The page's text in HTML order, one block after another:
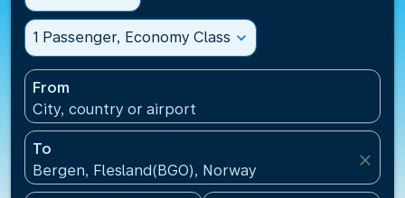
1 Passenger, Economy Class expand_more
From
City, country or airport
To
Bergen, Flesland(BGO), Norway
close